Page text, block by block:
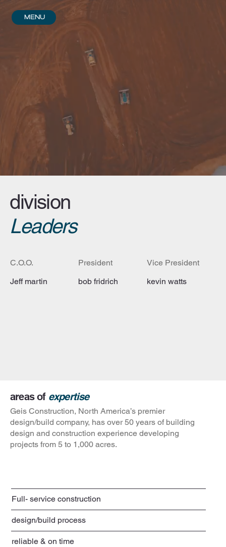
Menu
division
Leaders
C.O.O.
Jeff martin
President
bob fridrich
Vice President
kevin watts
areas of expertise
Geis Construction, North America’s premier
design/build company, has over 50 years of building
design and construction experience developing
projects from 5 to 1,000 acres.
Full- service construction
design/build process
reliable & on time